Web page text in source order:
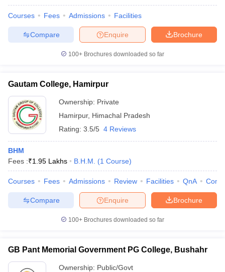
Courses Fees Admissions Facilities
Brochure
Enquire
Compare
100+ Brochures downloaded so far
Gautam College, Hamirpur
Ownership: Private
Hamirpur, Himachal Pradesh
Rating: 3.5/5 4 Reviews
BHM
Fees :₹1.95 Lakhs B.H.M. (1 Course)
Courses Fees Admissions Review Facilities QnA
Brochure
Enquire
Compare
100+ Brochures downloaded so far
GB Pant Memorial Government PG College, Bushahr
Ownership: Public/Govt